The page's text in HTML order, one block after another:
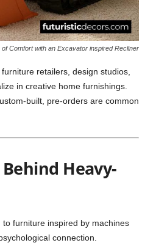
Comfort with an Excavator inspired Recliner
retailers, design studios,
in creative home furnishings.
built, pre-orders are common
Heavy-
furniture inspired by machines
connection.